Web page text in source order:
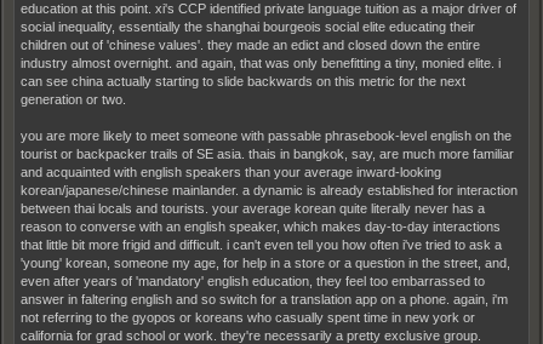
education at this point. xi's CCP identified private language tuition as a major driver of
social inequality, essentially the shanghai bourgeois social elite educating their
children out of 'chinese values'. they made an edict and closed down the entire
industry almost overnight. and again, that was only benefitting a tiny, monied elite. i
can see china actually starting to slide backwards on this metric for the next
generation or two.
you are more likely to meet someone with passable phrasebook-level english on the
tourist or backpacker trails of SE asia. thais in bangkok, say, are much more familiar
and acquainted with english speakers than your average inward-looking
korean/japanese/chinese mainlander. a dynamic is already established for interaction
between thai locals and tourists. your average korean quite literally never has a
reason to converse with an english speaker, which makes day-to-day interactions
that little bit more frigid and difficult. i can't even tell you how often i've tried to ask a
'young' korean, someone my age, for help in a store or a question in the street, and,
even after years of 'mandatory' english education, they feel too embarrassed to
answer in faltering english and so switch for a translation app on a phone. again, i'm
not referring to the gyopos or koreans who casually spent time in new york or
california for grad school or work. they're necessarily a pretty exclusive group.